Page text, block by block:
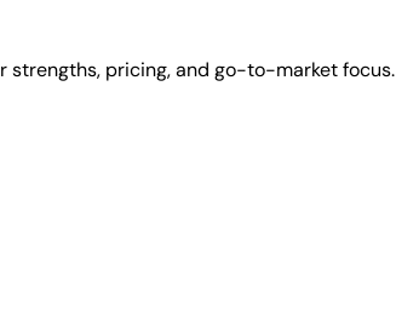
strengths, pricing, and go-to-market focus.